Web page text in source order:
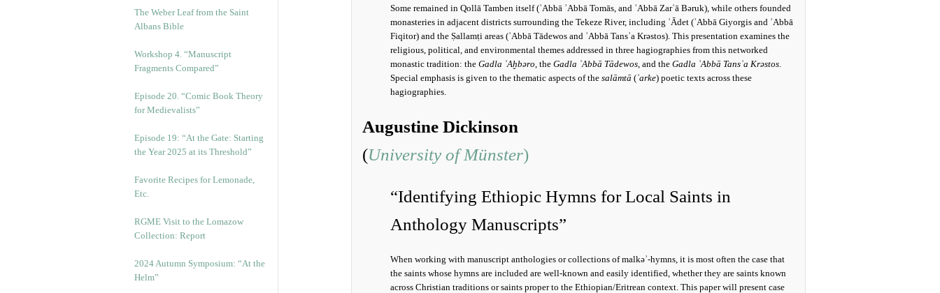
The Weber Leaf from the Saint
Albans Bible
Workshop 4. “Manuscript
Fragments Compared”
Episode 20. “Comic Book Theory
for Medievalists”
Episode 19: “At the Gate: Starting
the Year 2025 at its Threshold”
Favorite Recipes for Lemonade,
Etc.
RGME Visit to the Lomazow
Collection: Report
2024 Autumn Symposium: “At the
Helm”
Some remained in Qollā Tamben itself (ʾAbbā ʾAbbā Tomās, and ʾAbbā Zarʿā Bǝruk), while others founded
monasteries in adjacent districts surrounding the Tekeze River, including ʿĀdet (ʾAbbā Giyorgis and ʾAbbā
Fiqitor) and the Ṣallamṭi areas (ʾAbbā Tādewos and ʾAbbā Tansʾa Krǝstos). This presentation examines the
religious, political, and environmental themes addressed in three hagiographies from this networked
monastic tradition: the Gadla ʾAḫbǝro, the Gadla ʾAbbā Tādewos, and the Gadla ʾAbbā Tansʾa Krǝstos.
Special emphasis is given to the thematic aspects of the salāmtā (ʾarke) poetic texts across these
hagiographies.
Augustine Dickinson
(University of Münster)
“Identifying Ethiopic Hymns for Local Saints in
Anthology Manuscripts”
When working with manuscript anthologies or collections of malkǝʾ-hymns, it is most often the case that
the saints whose hymns are included are well-known and easily identified, whether they are saints known
across Christian traditions or saints proper to the Ethiopian/Eritrean context. This paper will present case